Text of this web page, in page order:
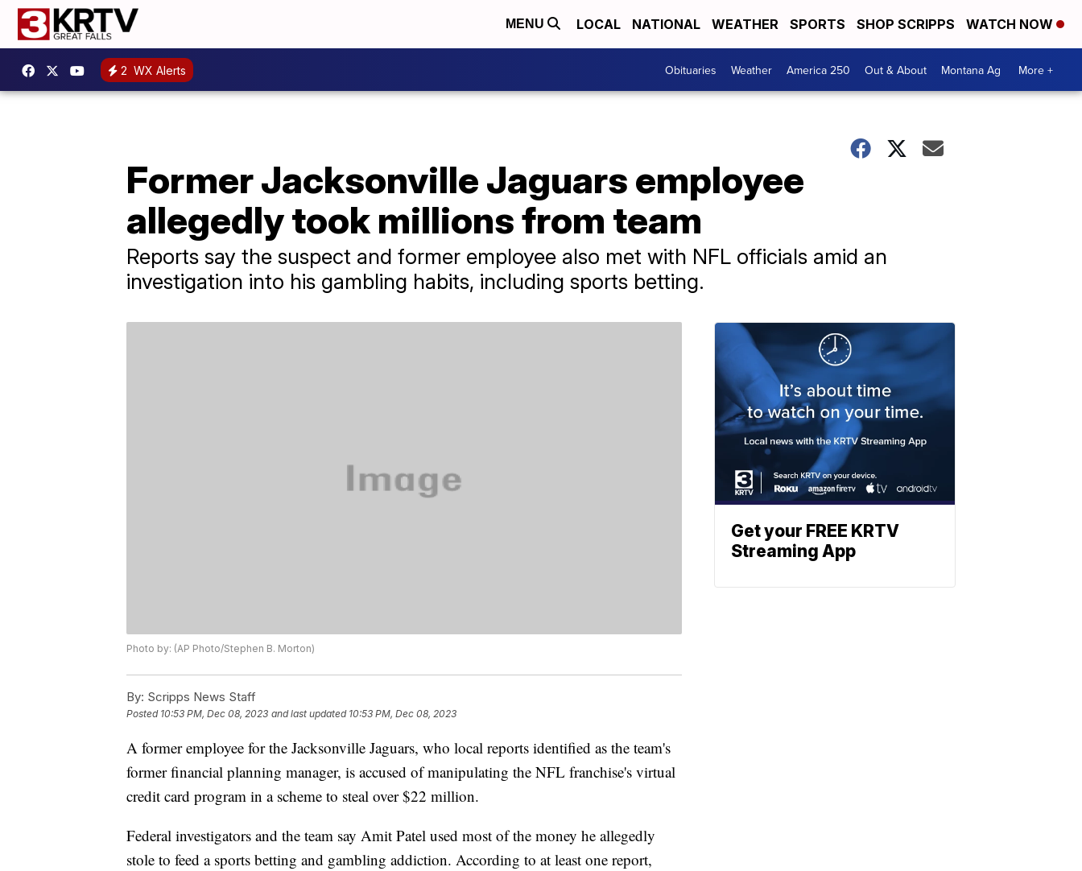
MENU LOCAL NATIONAL WEATHER SPORTS SHOP SCRIPPS WATCH NOW
2 WX Alerts Obituaries Weather America 250 Out & About Montana Ag More +
Former Jacksonville Jaguars employee
allegedly took millions from team
Reports say the suspect and former employee also met with NFL officials amid an
investigation into his gambling habits, including sports betting.
Photo by: (AP Photo/Stephen B. Morton)
By: Scripps News Staff
Posted 10:53 PM, Dec 08, 2023 and last updated 10:53 PM, Dec 08, 2023
A former employee for the Jacksonville Jaguars, who local reports identified as the team's
former financial planning manager, is accused of manipulating the NFL franchise's virtual
credit card program in a scheme to steal over $22 million.
Federal investigators and the team say Amit Patel used most of the money he allegedly
stole to feed a sports betting and gambling addiction. According to at least one report,
Get your FREE KRTV
Streaming App